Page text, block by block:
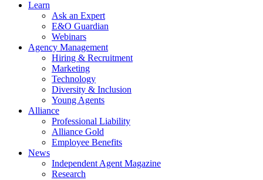
Learn
Ask an Expert
E&O Guardian
Webinars
Agency Management
Hiring & Recruitment
Marketing
Technology
Diversity & Inclusion
Young Agents
Alliance
Professional Liability
Alliance Gold
Employee Benefits
News
Independent Agent Magazine
Research